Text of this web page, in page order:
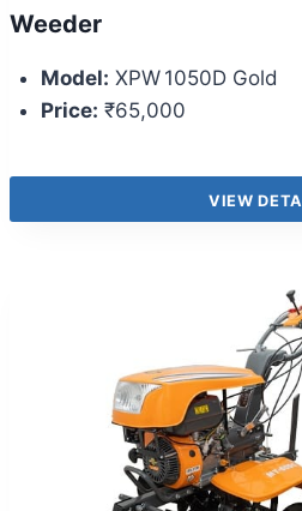
Weeder
Model: XPW 1050D Gold
Price: ₹65,000
VIEW